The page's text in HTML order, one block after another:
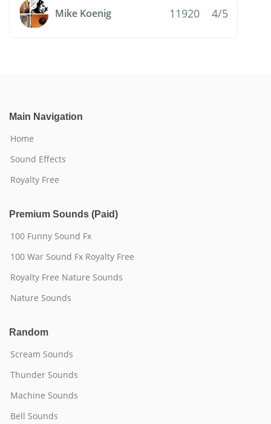
Mike Koenig 11920 4/5
Main Navigation
Home
Sound Effects
Royalty Free
Premium Sounds (Paid)
100 Funny Sound Fx
100 War Sound Fx Royalty Free
Royalty Free Nature Sounds
Nature Sounds
Random
Scream Sounds
Thunder Sounds
Machine Sounds
Bell Sounds